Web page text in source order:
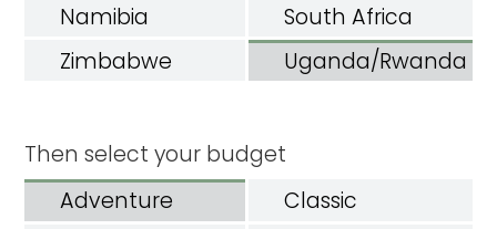
Namibia
South Africa
Zimbabwe
Uganda/Rwanda
Then select your budget
Adventure
Classic